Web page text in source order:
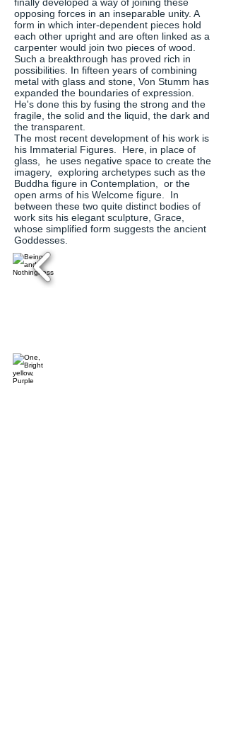
opposing forces in an inseparable unity. A
form in which inter-dependent pieces hold
each other upright and are often linked as a
carpenter would join two pieces of wood.
Such a breakthrough has proved rich in
possibilities. In fifteen years of combining
metal with glass and stone, Von Stumm has
expanded the boundaries of expression.
He's done this by fusing the strong and the
fragile, the solid and the liquid, the dark and
the transparent.
The most recent development of his work is
his Immaterial Figures. Here, in place of
glass, he uses negative space to create the
imagery, exploring archetypes such as the
Buddha figure in Contemplation, or the
open arms of his Welcome figure. In
between these two quite distinct bodies of
work sits his elegant sculpture, Grace,
whose simplified form suggests the ancient
Goddesses.